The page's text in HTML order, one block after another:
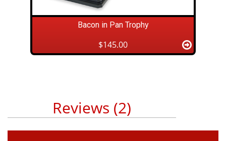
Bacon in Pan Trophy
$145.00
Reviews (2)